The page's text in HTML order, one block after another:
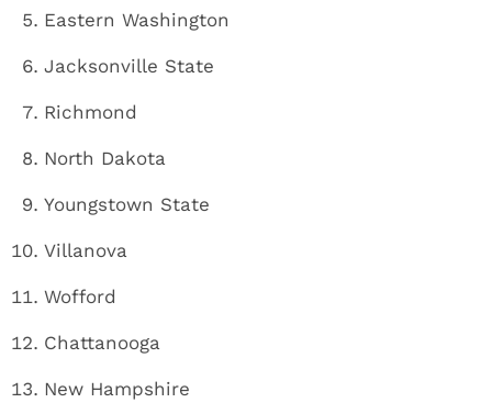
Eastern Washington
Jacksonville State
Richmond
North Dakota
Youngstown State
Villanova
Wofford
Chattanooga
New Hampshire